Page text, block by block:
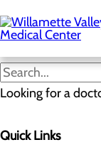
to
main
content
Looking for a
Quick Links
Career